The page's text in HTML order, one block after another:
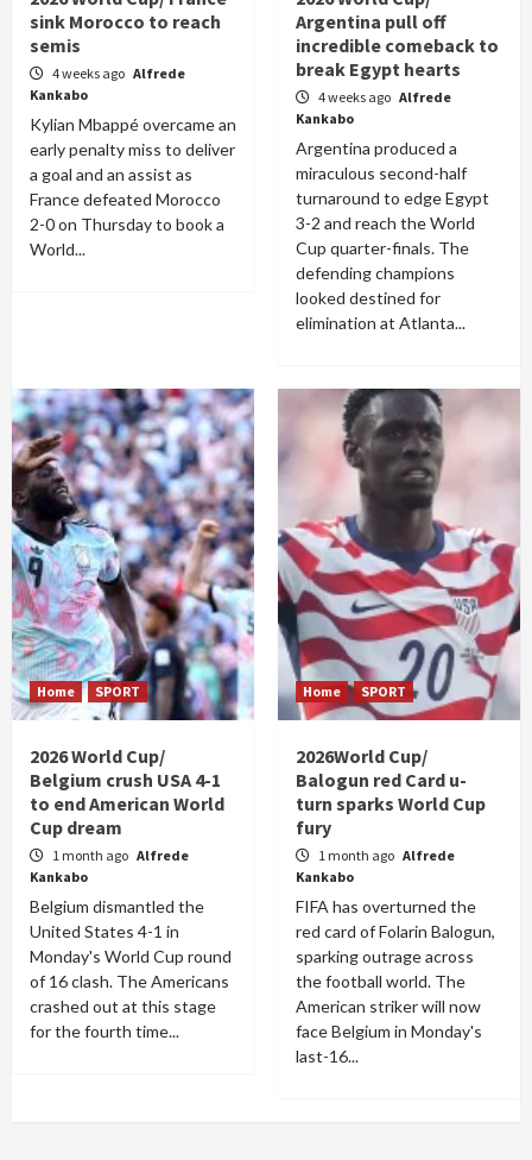
sink Morocco to reach
semis
4 weeks ago Alfrede
Kankabo
Kylian Mbappé overcame an
early penalty miss to deliver
a goal and an assist as
France defeated Morocco
2-0 on Thursday to book a
World...
Argentina pull off
incredible comeback to
break Egypt hearts
4 weeks ago Alfrede
Kankabo
Argentina produced a
miraculous second-half
turnaround to edge Egypt
3-2 and reach the World
Cup quarter-finals. The
defending champions
looked destined for
elimination at Atlanta...
Home SPORT
2026 World Cup/
Belgium crush USA 4-1
to end American World
Cup dream
1 month ago Alfrede
Kankabo
Belgium dismantled the
United States 4-1 in
Monday's World Cup round
of 16 clash. The Americans
crashed out at this stage
for the fourth time...
Home SPORT
2026World Cup/
Balogun red Card u-
turn sparks World Cup
fury
1 month ago Alfrede
Kankabo
FIFA has overturned the
red card of Folarin Balogun,
sparking outrage across
the football world. The
American striker will now
face Belgium in Monday's
last-16...